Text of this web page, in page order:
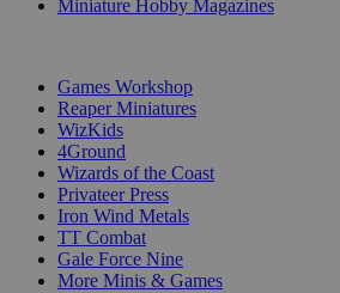
Miniature Hobby Magazines
Games Workshop
Reaper Miniatures
WizKids
4Ground
Wizards of the Coast
Privateer Press
Iron Wind Metals
TT Combat
Gale Force Nine
More Minis & Games